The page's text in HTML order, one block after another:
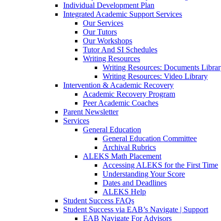
Individual Development Plan
Integrated Academic Support Services
Our Services
Our Tutors
Our Workshops
Tutor And SI Schedules
Writing Resources
Writing Resources: Documents
Writing Resources: Video Library
Intervention & Academic Recovery
Academic Recovery Program
Peer Academic Coaches
Parent Newsletter
Services
General Education
General Education Committee
Archival Rubrics
ALEKS Math Placement
Accessing ALEKS for the First Time
Understanding Your Score
Dates and Deadlines
ALEKS Help
Student Success FAQs
Student Success via EAB’s Navigate | Support
EAB Navigate For Advisors